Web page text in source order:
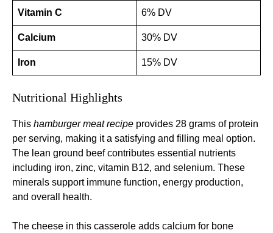
Vitamin C 6% DV
Calcium 30% DV
Iron 15% DV
Nutritional Highlights
This hamburger meat recipe provides 28 grams of protein
per serving, making it a satisfying and filling meal option.
The lean ground beef contributes essential nutrients
including iron, zinc, vitamin B12, and selenium. These
minerals support immune function, energy production,
and overall health.
The cheese in this casserole adds calcium for bone